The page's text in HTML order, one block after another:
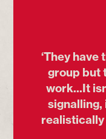
‘They
group but
work...It
signalling,
realistically